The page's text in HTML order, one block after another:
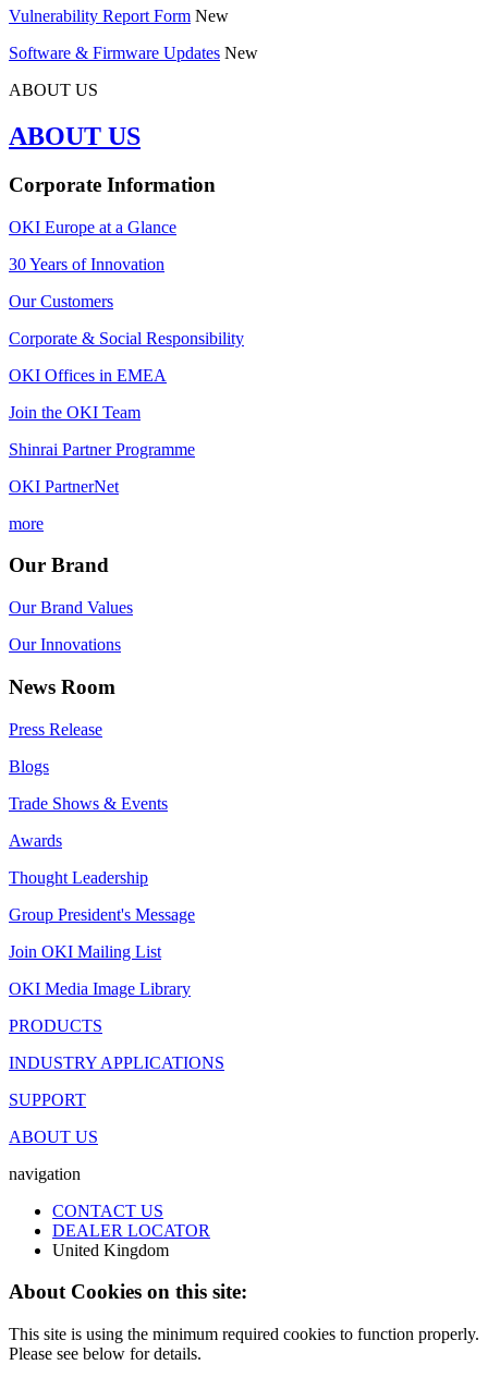
Vulnerability Report Form New
Software & Firmware Updates New
ABOUT US
ABOUT US
Corporate Information
OKI Europe at a Glance
30 Years of Innovation
Our Customers
Corporate & Social Responsibility
OKI Offices in EMEA
Join the OKI Team
Shinrai Partner Programme
OKI PartnerNet
more
Our Brand
Our Brand Values
Our Innovations
News Room
Press Release
Blogs
Trade Shows & Events
Awards
Thought Leadership
Group President's Message
Join OKI Mailing List
OKI Media Image Library
PRODUCTS
INDUSTRY APPLICATIONS
SUPPORT
ABOUT US
navigation
CONTACT US
DEALER LOCATOR
United Kingdom
About Cookies on this site:
This site is using the minimum required cookies to function properly.
Please see below for details.